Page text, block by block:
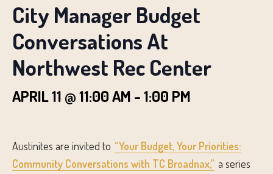
City Manager Budget
Conversations At
Northwest Rec Center
APRIL 11 @ 11:00 AM -1:00 PM
Austinites are invited to “Your Budget, Your Priorities:
Community Conversations with TC Broadnax,” a series